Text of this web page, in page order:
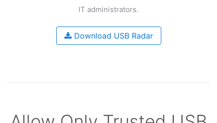
IT administrators.
Download USB Radar